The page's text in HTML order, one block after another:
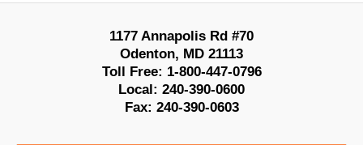
1177 Annapolis Rd #70
Odenton, MD 21113
Toll Free: 1-800-447-0796
Local: 240-390-0600
Fax: 240-390-0603